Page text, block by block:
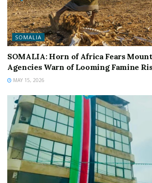
SOMALIA
SOMALIA: Horn of Africa Fears
Agencies Warn of Looming Famine
MAY 15, 2026